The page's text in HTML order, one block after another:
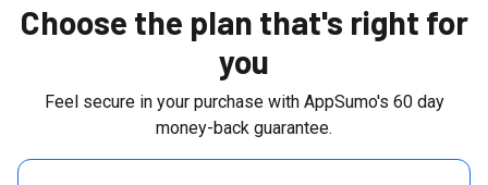
Choose the plan that's right for
you
Feel secure in your purchase with AppSumo's 60day
money-back guarantee.